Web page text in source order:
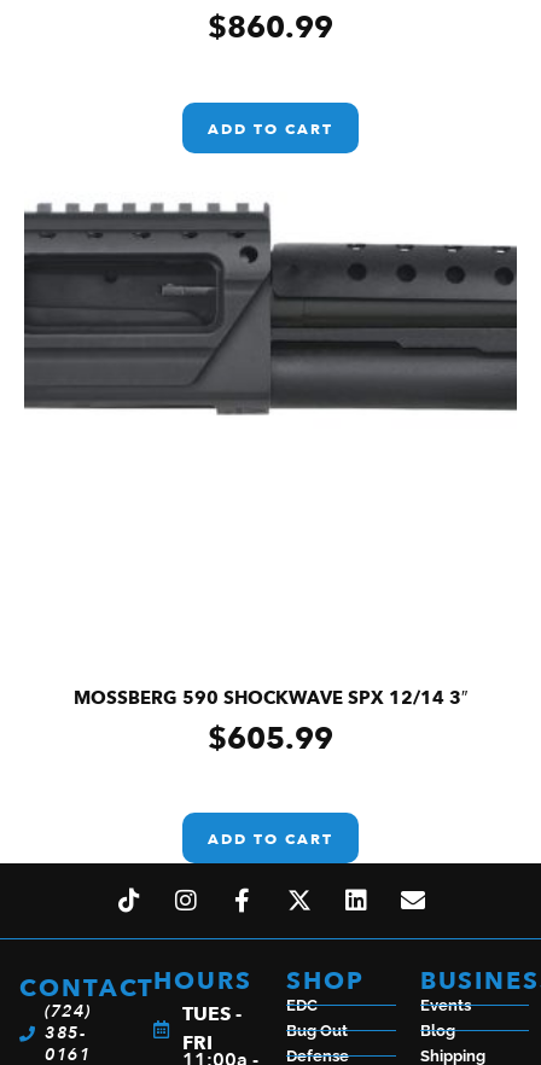
$860.99
ADD TO CART
MOSSBERG 590 SHOCKWAVE SPX 12/14 3″
$605.99
ADD TO CART
CONTACT
(724)
385-
0161
HOURS
TUES -
FRI
SHOP
EDC
Bug Out
Defense
Events
Blog
Shipping